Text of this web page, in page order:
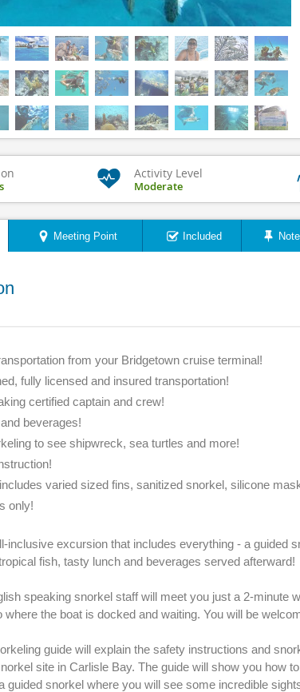
Activity Level
Moderate
Meeting Point Included
from your Bridgetown cruise terminal!
fully licensed and insured transportation!
certified captain and crew!
beverages!
to see shipwreck, sea turtles and more!
varied sized fins, sanitized snorkel, silicone
only!
inclusive excursion that includes everything - a guided
fish, tasty lunch and beverages served afterward!
speaking snorkel staff will meet you just a 2-minute
where the boat is docked and waiting. You will be
guide will explain the safety instructions and
site in Carlisle Bay. The guide will show you how
guided snorkel where you will see some incredible